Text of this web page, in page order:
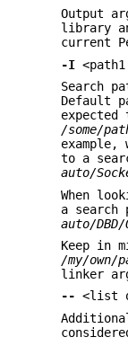
Output
library
current
-I
Search
Default
expected
/some/
example,
to a
auto/
When
a search
auto/
Keep in
/my/own/
linker
-- <list